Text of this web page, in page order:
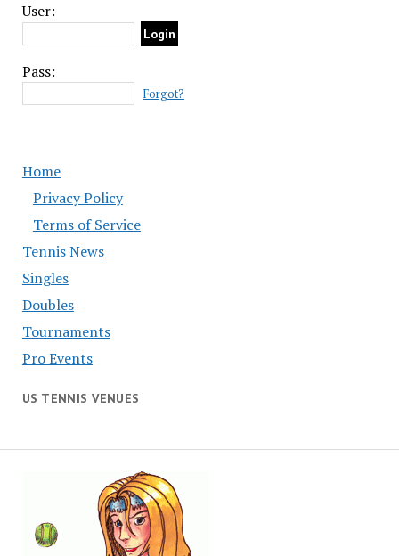
User:
Pass:
Forgot?
Home
Privacy Policy
Terms of Service
Tennis News
Singles
Doubles
Tournaments
Pro Events
US TENNIS VENUES